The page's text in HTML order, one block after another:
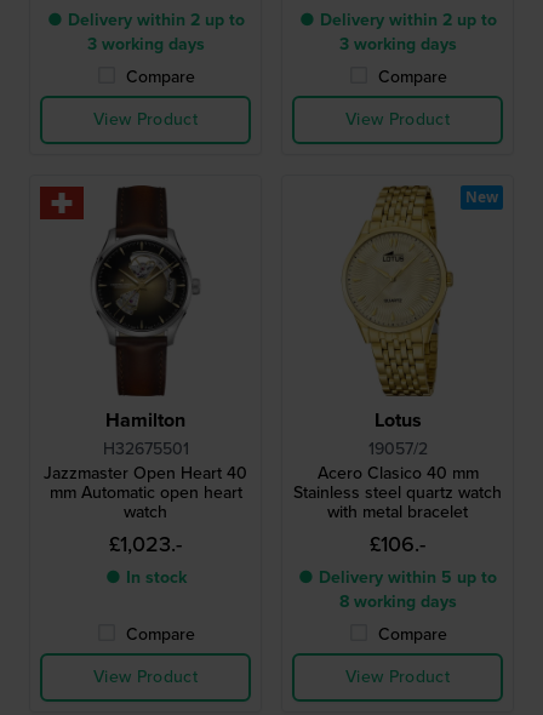
● Delivery within 2 up to
3 working days
Compare
View Product
● Delivery within 2 up to
3 working days
Compare
View Product
Hamilton
H32675501
Jazzmaster Open Heart 40
mm Automatic open heart
watch
£1,023.-
● In stock
Compare
View Product
Lotus
19057/2
Acero Clasico 40 mm
Stainless steel quartz watch
with metal bracelet
£106.-
● Delivery within 5 up to
8 working days
Compare
View Product
New